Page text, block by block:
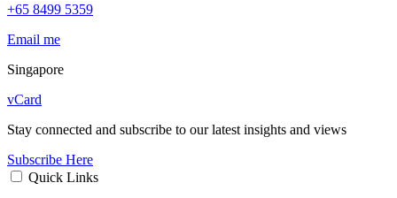
+65 8499 5359
Email me
Singapore
vCard
Stay connected and subscribe to our latest insights and views
Subscribe Here
Quick Links